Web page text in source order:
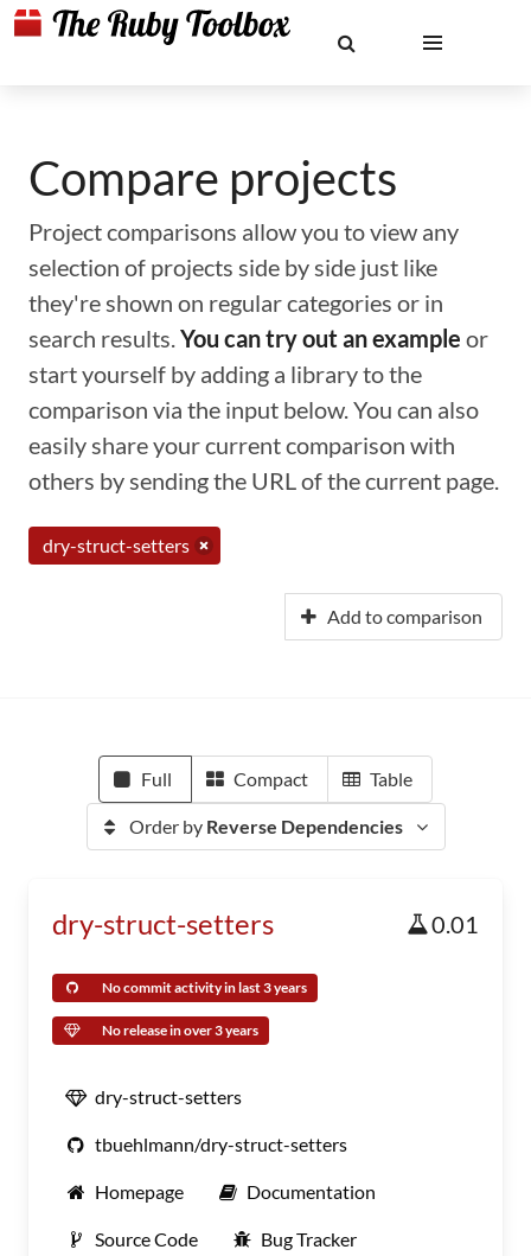
Compare projects
Project comparisons allow you to view any
selection of projects side by side just like
they're shown on regular categories or in
search results.You can try out an example or
start yourself by adding a library to the
comparison via the input below. You can also
easily share your current comparison with
others by sending the URL of the current page.
dry-struct-setters
Add to comparison
Full Compact Table
Order by Reverse Dependencies
dry-struct-setters 0.01
No commit activity in last 3 years
No release in over 3 years
dry-struct-setters
tbuehlmann/dry-struct-setters
Homepage Documentation
Source Code Bug Tracker